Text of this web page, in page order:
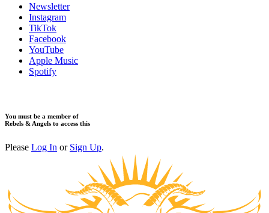
Newsletter
Instagram
TikTok
Facebook
YouTube
Apple Music
Spotify
You must be a member of
Rebels & Angels to access this
Please Log In or Sign Up.